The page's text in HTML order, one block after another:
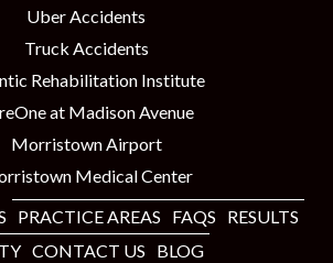
Uber Accidents
Truck Accidents
Rehabilitation Institute
at Madison Avenue
Morristown Airport
Medical Center
PRACTICE AREAS FAQS
RESULTS
CONTACT US
BLOG